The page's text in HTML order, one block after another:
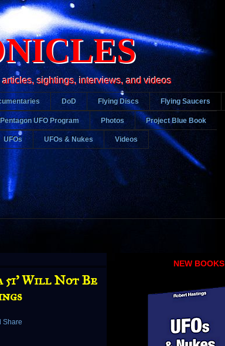
sightings, interviews, and videos
DoD Flying Discs Flying Saucers
Pentagon UFO Program Photos Project Blue Book
UFOs UFOs & Nukes Videos
51' Will Not Be
NEW BOOKS